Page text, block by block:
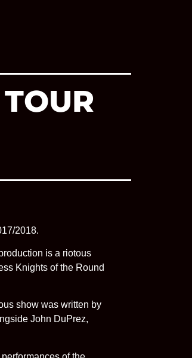
2018.
is a riotous
Knights of the Round
show was written by
John DuPrez,